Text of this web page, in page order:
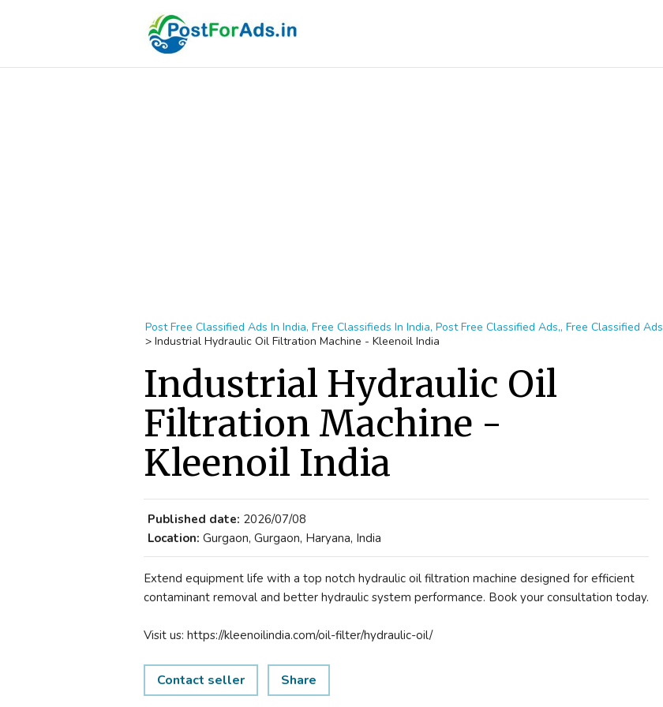
Post Free Classified Ads In India, Free Classifieds In India, Post Free Classified Ads,, Free Classified Ads
> Industrial Hydraulic Oil Filtration Machine - Kleenoil India
Industrial Hydraulic Oil
Filtration Machine -
Kleenoil India
Published date: 2026/07/08
Location: Gurgaon, Gurgaon, Haryana, India
Extend equipment life with a top notch hydraulic oil filtration machine designed for efficient
contaminant removal and better hydraulic system performance. Book your consultation today.
Visit us: https://kleenoilindia.com/oil-filter/hydraulic-oil/
Contact seller Share